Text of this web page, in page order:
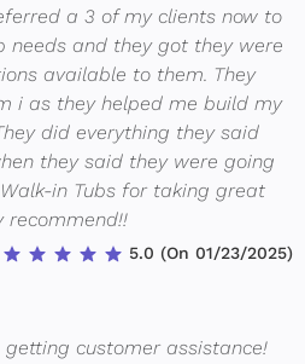
a 3 of my clients now to
needs and they got they were
available to them. They
i as they helped me build my
did everything they said
they said they were going
in Tubs for taking great
recommend!!
5.0 (On 01/23/2025)
customer assistance!